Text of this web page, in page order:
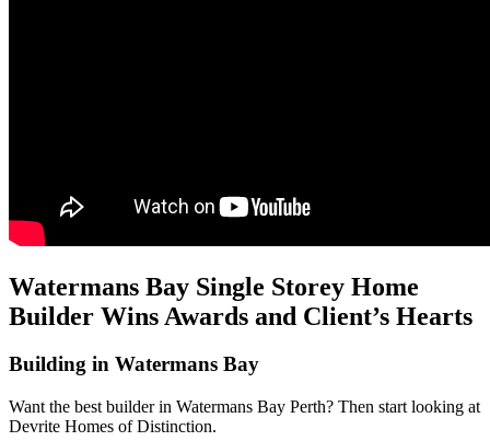
Watermans Bay Single Storey Home
Builder Wins Awards and Client’s Hearts
Building in Watermans Bay
Want the best builder in Watermans Bay Perth? Then start looking at
Devrite Homes of Distinction.